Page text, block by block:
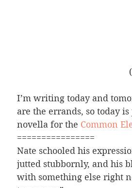
I’m writing today and
are the errands, so today
novella for the Common
================
Nate schooled his
jutted stubbornly, and his
with something else right